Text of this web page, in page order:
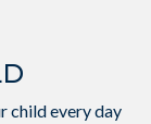
child every day